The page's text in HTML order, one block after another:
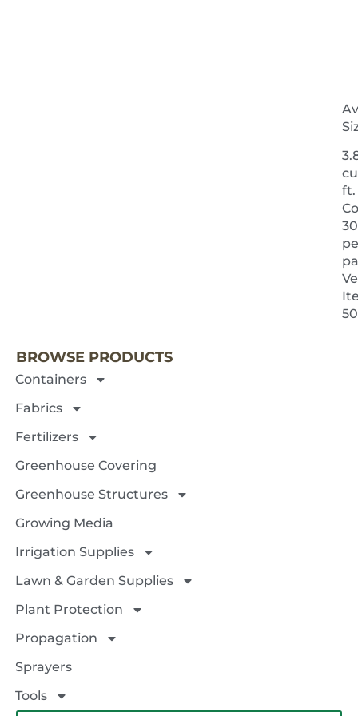
cu
ft.
30
NEXT
BROWSE PRODUCTS
Containers
Fabrics
Fertilizers
Greenhouse Covering
Greenhouse Structures
Growing Media
Irrigation Supplies
Lawn & Garden Supplies
Plant Protection
Propagation
Sprayers
Tools